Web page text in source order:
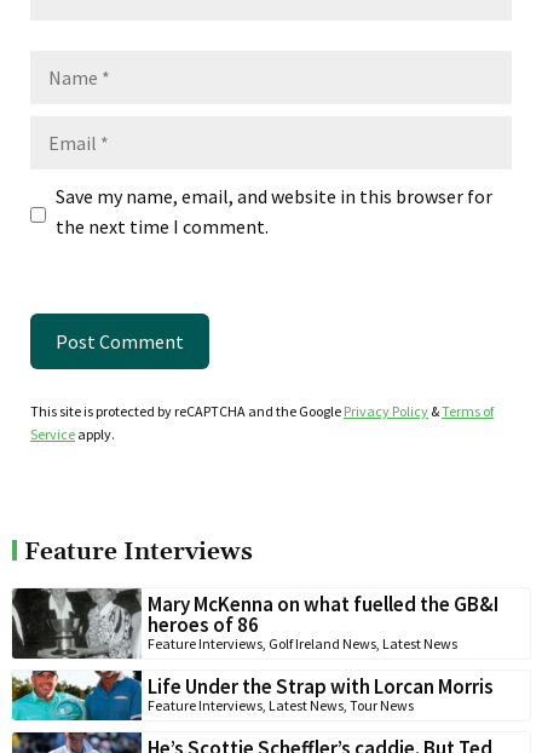
Save my name, email, and website in this browser for
the next time I comment.
This site is protected by reCAPTCHA and the Google Privacy Policy &Terms of
Service apply.
Feature Interviews
Mary McKenna on what fuelled the GB&I
heroes of 86
Feature Interviews, Golf Ireland News, Latest News
Life Under the Strap with Lorcan Morris
Feature Interviews, Latest News, Tour News